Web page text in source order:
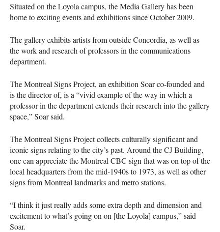
Situated on the Loyola campus, the Media Gallery has been
home to exciting events and exhibitions since October 2009.
The gallery exhibits artists from outside Concordia, as well as
the work and research of professors in the communications
department.
The Montreal Signs Project, an exhibition Soar co-founded and
is the director of, is a “vivid example of the way in which a
professor in the department extends their research into the gallery
space,” Soar said.
The Montreal Signs Project collects culturally significant and
iconic signs relating to the city’s past. Around the CJ Building,
one can appreciate the Montreal CBC sign that was on top of the
local headquarters from the mid-1940s to 1973, as well as other
signs from Montreal landmarks and metro stations.
“I think it just really adds some extra depth and dimension and
excitement to what’s going on on [the Loyola] campus,” said
Soar.